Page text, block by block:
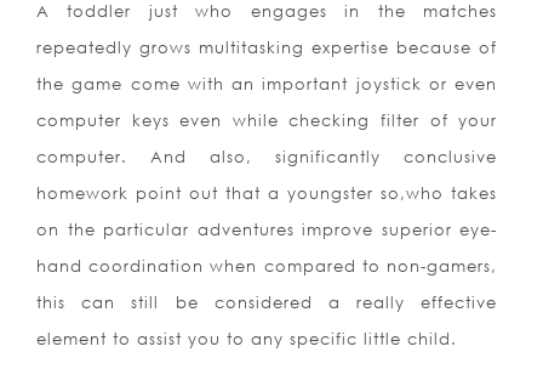
A toddler just who engages in the matches
repeatedly grows multitasking expertise because of
the game come with an important joystick or even
computer keys even while checking filter of your
computer. And also, significantly conclusive
homework point out that a youngster so,who takes
on the particular adventures improve superior eye-
hand coordination when compared to non-gamers,
this can still be considered a really effective
element to assist you to any specific little child.